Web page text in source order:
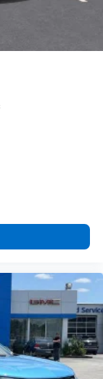
Auto
is a
for
and other
display, you'll
Android 6 or
the Android